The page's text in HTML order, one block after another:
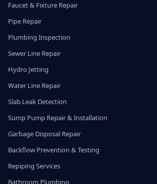
Faucet & Fixture Repair
Pipe Repair
Plumbing Inspection
Sewer Line Repair
Hydro Jetting
Water Line Repair
Slab Leak Detection
Sump Pump Repair & Installation
Garbage Disposal Repair
Backflow Prevention & Testing
Repiping Services
Bathroom Plumbing